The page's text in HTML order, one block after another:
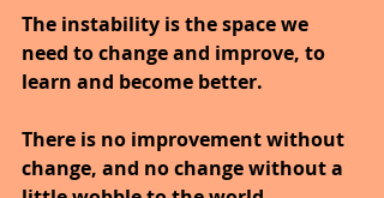
The instability is the space we
need to change and improve, to
learn and become better.
There is no improvement without
change, and no change without a